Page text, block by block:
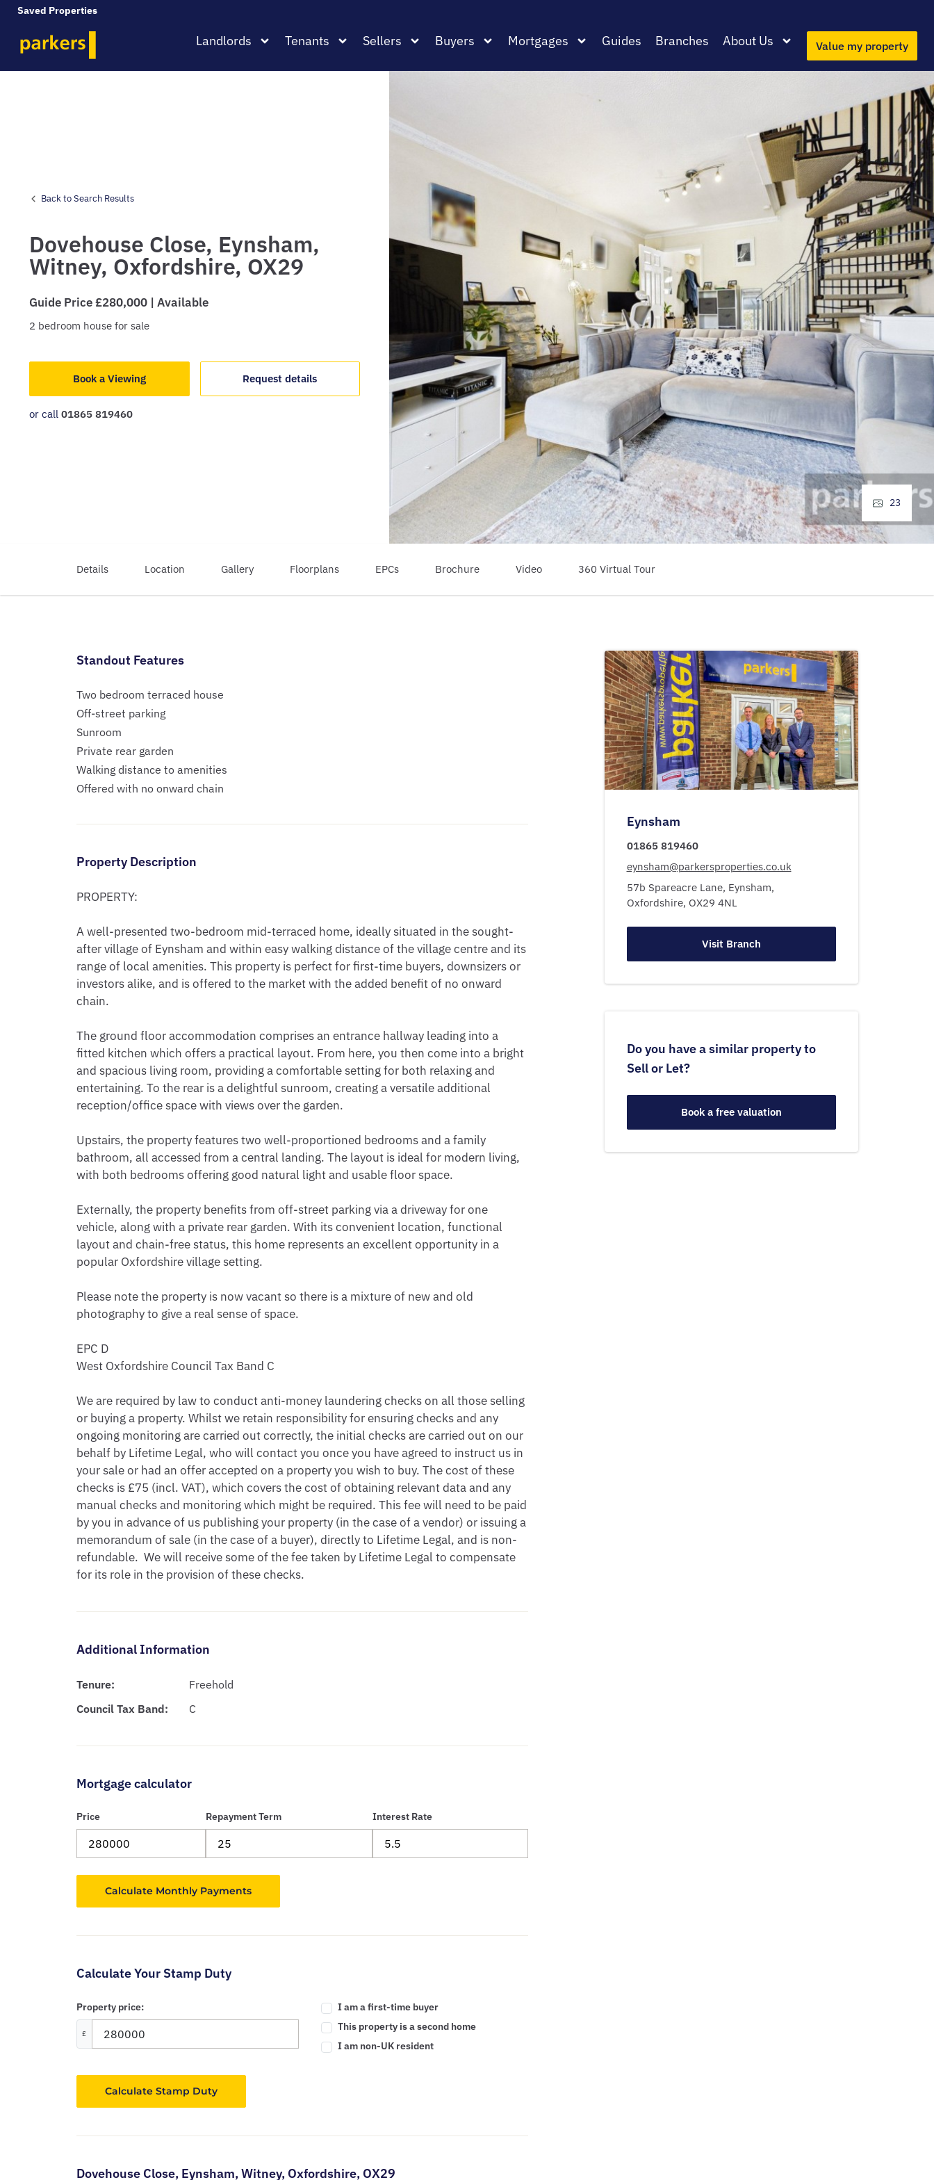
Saved Properties
Landlords Tenants Sellers Buyers Mortgages Guides Branches About Us Value my property
Back to Search Results
Dovehouse Close, Eynsham,
Witney, Oxfordshire, OX29
Guide Price £280,000 | Available
2 bedroom house for sale
Book a Viewing Request details
or call 01865 819460
23
Details Location Gallery Floorplans EPCs Brochure Video 360 Virtual Tour
Standout Features
Two bedroom terraced house
Off-street parking
Sunroom
Private rear garden
Walking distance to amenities
Offered with no onward chain
Property Description
PROPERTY:
A well-presented two-bedroom mid-terraced home, ideally situated in the sought-
after village of Eynsham and within easy walking distance of the village centre and its
range of local amenities. This property is perfect for first-time buyers, downsizers or
investors alike, and is offered to the market with the added benefit of no onward
chain.
The ground floor accommodation comprises an entrance hallway leading into a
fitted kitchen which offers a practical layout. From here, you then come into a bright
and spacious living room, providing a comfortable setting for both relaxing and
entertaining. To the rear is a delightful sunroom, creating a versatile additional
reception/office space with views over the garden.
Upstairs, the property features two well-proportioned bedrooms and a family
bathroom, all accessed from a central landing. The layout is ideal for modern living,
with both bedrooms offering good natural light and usable floor space.
Externally, the property benefits from off-street parking via a driveway for one
vehicle, along with a private rear garden. With its convenient location, functional
layout and chain-free status, this home represents an excellent opportunity in a
popular Oxfordshire village setting.
Please note the property is now vacant so there is a mixture of new and old
photography to give a real sense of space.
EPC D
West Oxfordshire Council Tax Band C
We are required by law to conduct anti-money laundering checks on all those selling
or buying a property. Whilst we retain responsibility for ensuring checks and any
ongoing monitoring are carried out correctly, the initial checks are carried out on our
behalf by Lifetime Legal, who will contact you once you have agreed to instruct us in
your sale or had an offer accepted on a property you wish to buy. The cost of these
checks is £75 (incl. VAT), which covers the cost of obtaining relevant data and any
manual checks and monitoring which might be required. This fee will need to be paid
by you in advance of us publishing your property (in the case of a vendor) or issuing a
memorandum of sale (in the case of a buyer), directly to Lifetime Legal, and is non-
refundable.  We will receive some of the fee taken by Lifetime Legal to compensate
for its role in the provision of these checks.
Additional Information
Tenure:
Freehold
Council Tax Band:
C
Mortgage calculator
Price Repayment Term Interest Rate
Calculate Your Stamp Duty
Property price:
£
I am a first-time buyer
This property is a second home
I am non-UK resident
Calculate Stamp Duty
Dovehouse Close, Eynsham,Witney, Oxfordshire, OX29
Eynsham
01865 819460
eynsham@parkersproperties.co.uk
57b Spareacre Lane, Eynsham,
Oxfordshire, OX29 4NL
Visit Branch
Do you have a similar property to
Sell or Let?
Book a free valuation